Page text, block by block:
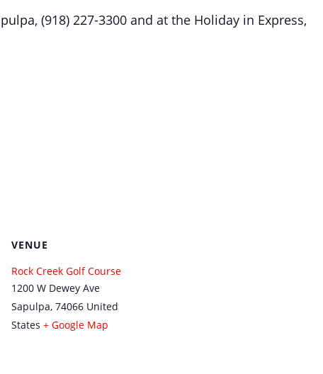
(918) 227-3300 and at the Holiday in Express,
VENUE
Rock Creek Golf Course
1200 W Dewey Ave
Sapulpa, 74066 United
States + Google Map